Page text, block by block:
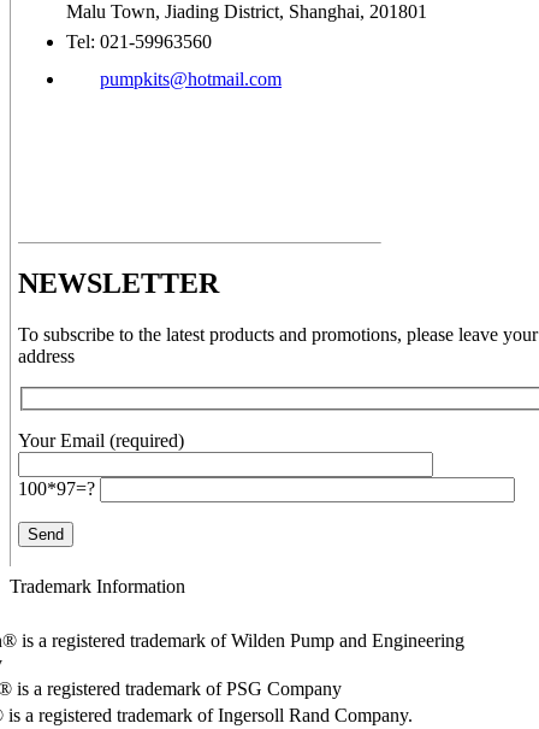
Malu Town, Jiading District, Shanghai, 201801
Tel: 021-59963560
pumpkits@hotmail.com
NEWSLETTER
To subscribe to the latest products and promotions, please leave
address
Your Email (required)
100*97=?
Trademark Information
is a registered trademark of Wilden Pump and Engineering
a registered trademark of PSG Company
a registered trademark of Ingersoll Rand Company.